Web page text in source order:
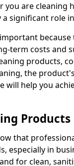
you are cleaning
significant role
term costs and
products,
the
help you
that
especially in
for clean,